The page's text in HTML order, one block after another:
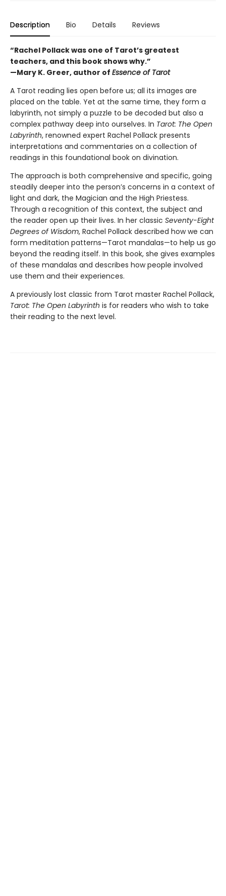
Description Bio Details Reviews
“Rachel Pollack was one of Tarot’s greatest
teachers, and this book shows why.”
—Mary K. Greer, author of Essence of Tarot
A Tarot reading lies open before us; all its images are
placed on the table. Yet at the same time, they form a
labyrinth, not simply a puzzle to be decoded but also a
complex pathway deep into ourselves. In Tarot: The Open
Labyrinth, renowned expert Rachel Pollack presents
interpretations and commentaries on a collection of
readings in this foundational book on divination.
The approach is both comprehensive and specific, going
steadily deeper into the person’s concerns in a context of
light and dark, the Magician and the High Priestess.
Through a recognition of this context, the subject and
the reader open up their lives. In her classic Seventy-Eight
Degrees of Wisdom, Rachel Pollack described how we can
form meditation patterns—Tarot mandalas—to help us go
beyond the reading itself. In this book, she gives examples
of these mandalas and describes how people involved
use them and their experiences.
A previously lost classic from Tarot master Rachel Pollack,
Tarot: The Open Labyrinth is for readers who wish to take
their reading to the next level.